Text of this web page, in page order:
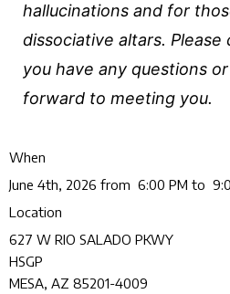
hallucinations and for
dissociative altars.
you have any questions
forward to meeting you.
When
June 4th, 2026 from 6:00 PM to
Location
627 W RIO SALADO PKWY
HSGP
MESA, AZ 85201-4009